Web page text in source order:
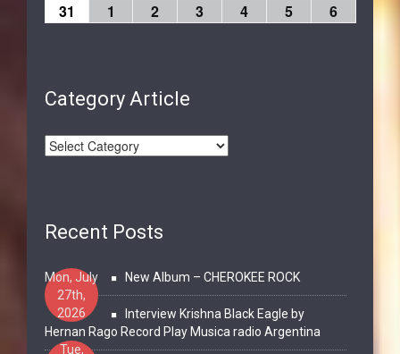
31
1 2 3 4 5 6
Category Article
Recent Posts
New Album – CHEROKEE ROCK
Mon, July
27th,
2026
Interview Krishna Black Eagle by
Hernan Rago Record Play Musica radio Argentina
Tue,